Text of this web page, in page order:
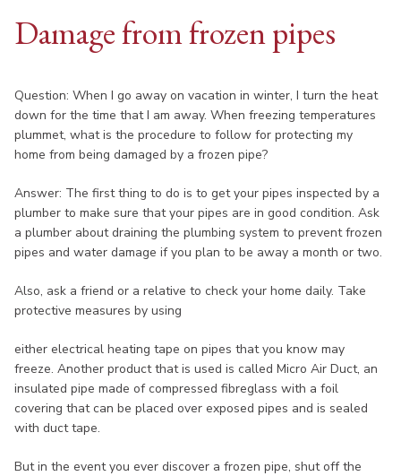
Damage from frozen pipes
Question: When I go away on vacation in winter, I turn the heat
down for the time that I am away. When freezing temperatures
plummet, what is the procedure to follow for protecting my
home from being damaged by a frozen pipe?
Answer: The first thing to do is to get your pipes inspected by a
plumber to make sure that your pipes are in good condition. Ask
a plumber about draining the plumbing system to prevent frozen
pipes and water damage if you plan to be away a month or two.
Also, ask a friend or a relative to check your home daily. Take
protective measures by using
either electrical heating tape on pipes that you know may
freeze. Another product that is used is called Micro Air Duct, an
insulated pipe made of compressed fibreglass with a foil
covering that can be placed over exposed pipes and is sealed
with duct tape.
But in the event you ever discover a frozen pipe, shut off the